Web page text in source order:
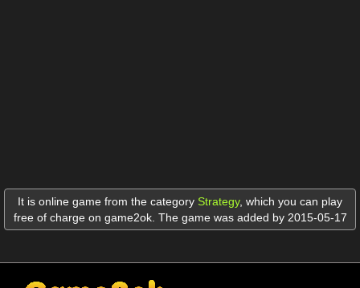
It is online game from the category Strategy, which you can play
free of charge on game2ok. The game was added by 2015-05-17